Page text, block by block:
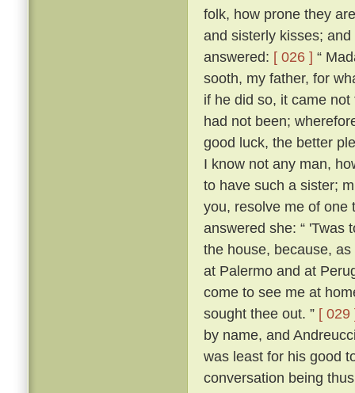
folk, how prone they
and sisterly kisses;
answered: [ 026 ] “
sooth, my father, for
if he did so, it came
had not been;
good luck, the better
I know not any man,
to have such a sister;
you, resolve me of one
answered she: “ 'Twas
the house, because,
at Palermo and at
come to see me at
sought thee out. ” [ 029
by name, and
was least for his good
conversation being